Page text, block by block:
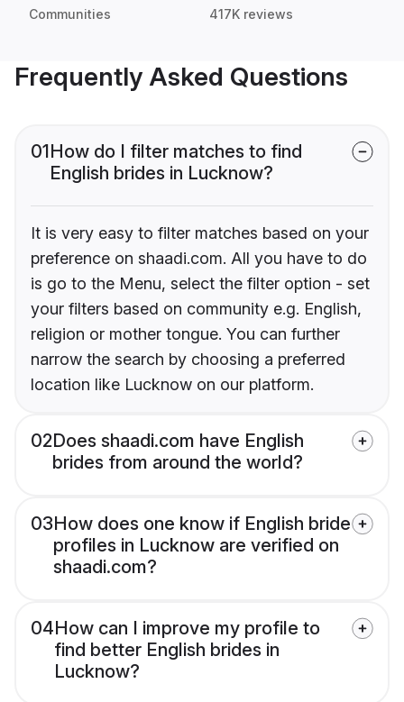
Communities 417K reviews
Frequently Asked Questions
01How do I filter matches to find
English brides in Lucknow?
It is very easy to filter matches based on your
preference on shaadi.com. All you have to do
is go to the Menu, select the filter option - set
your filters based on community e.g. English,
religion or mother tongue. You can further
narrow the search by choosing a preferred
location like Lucknow on our platform.
02Does shaadi.com have English
brides from around the world?
03How does one know if English bride
profiles in Lucknow are verified on
shaadi.com?
04How can I improve my profile to
find better English brides in
Lucknow?